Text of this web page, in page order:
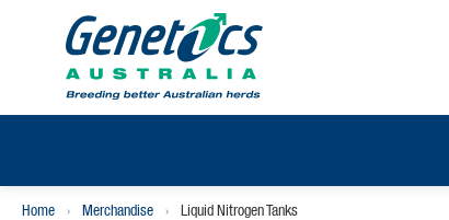
Home › Merchandise › Liquid Nitrogen Tanks